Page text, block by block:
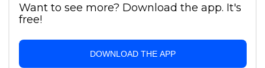
Want to see more? Download the app. It's
free!
DOWNLOAD THE APP